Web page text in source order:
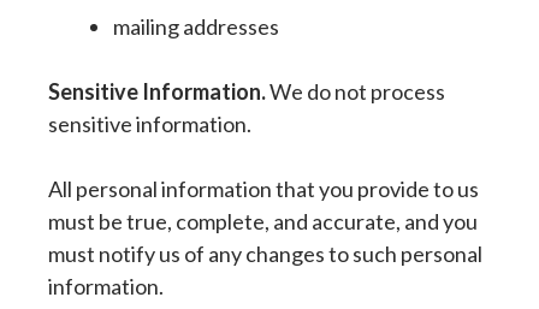
mailing addresses
Sensitive Information.We do not process
sensitive information.
All personal information that you provide to us
must be true, complete, and accurate, and you
must notify us of any changes to such personal
information.